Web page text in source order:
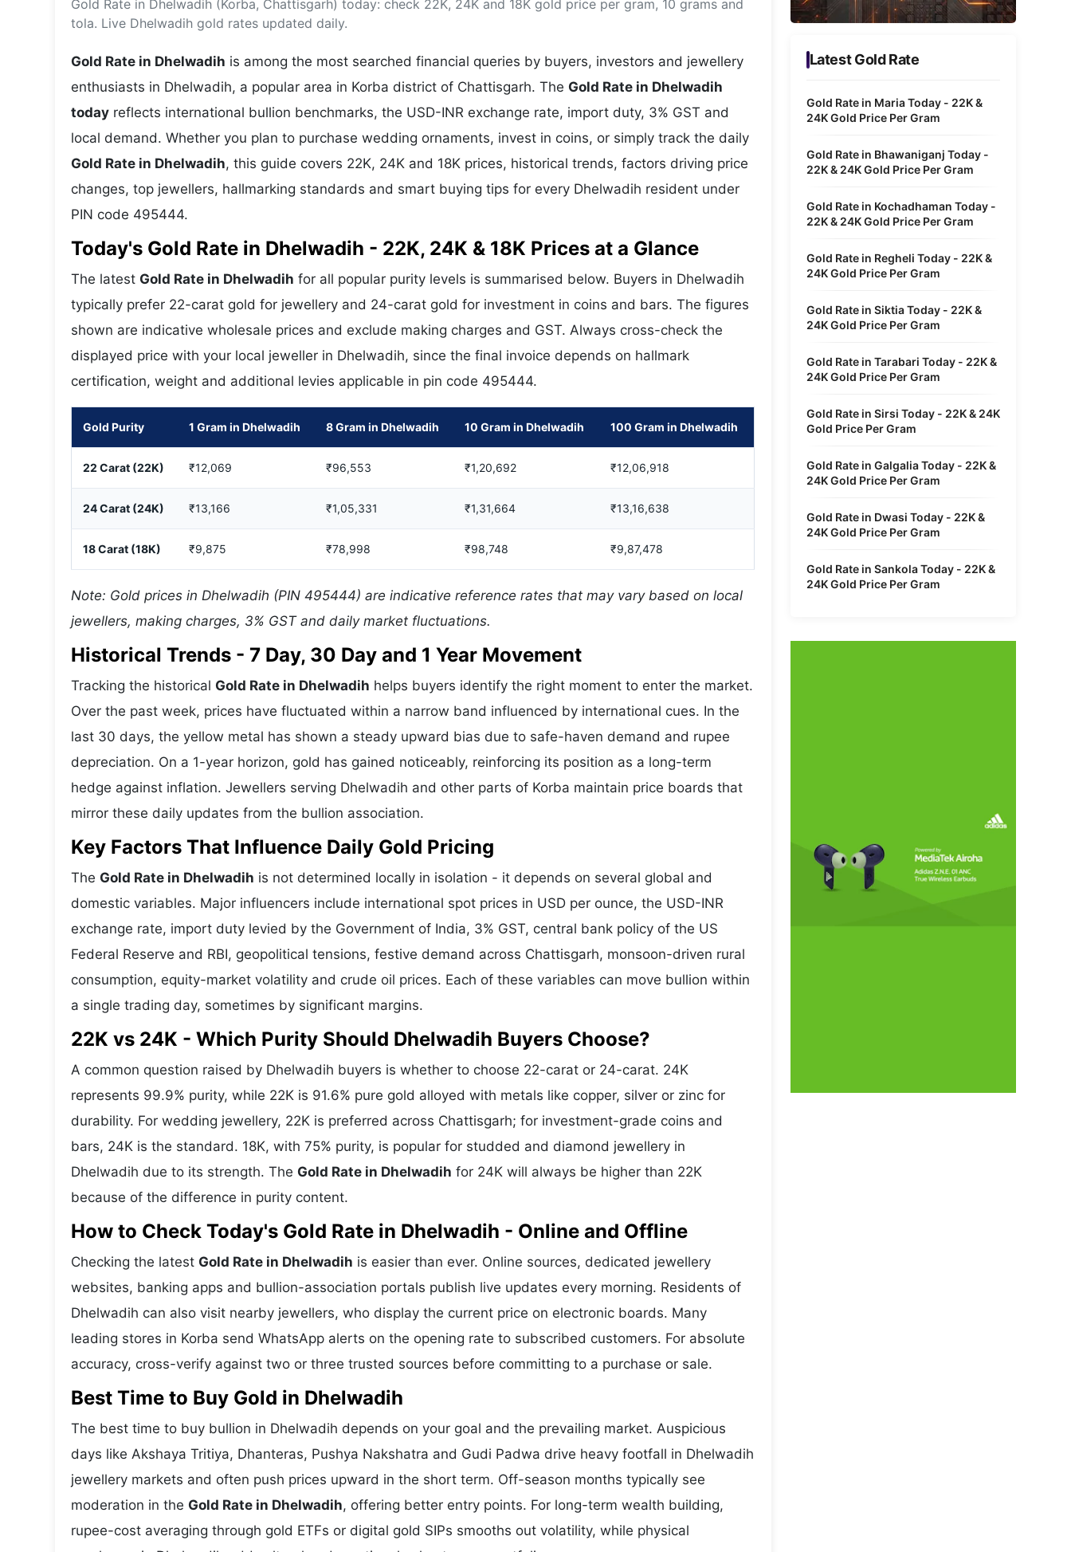
Wars
Metaverse Economy
Autonomous Systems
Gold Rate in Dhelwadih (Korba, Chattisgarh) today: check 22K, 24K and 18K gold price per gram, 10 grams and
tola. Live Dhelwadih gold rates updated daily.
Gold Rate in Dhelwadih is among the most searched financial queries by buyers, investors and jewellery
enthusiasts in Dhelwadih, a popular area in Korba district of Chattisgarh. The Gold Rate in Dhelwadih
today reflects international bullion benchmarks, the USD-INR exchange rate, import duty, 3% GST and
local demand. Whether you plan to purchase wedding ornaments, invest in coins, or simply track the daily
Gold Rate in Dhelwadih, this guide covers 22K, 24K and 18K prices, historical trends, factors driving price
changes, top jewellers, hallmarking standards and smart buying tips for every Dhelwadih resident under
PIN code 495444.
Today's Gold Rate in Dhelwadih - 22K, 24K & 18K Prices at a Glance
The latest Gold Rate in Dhelwadih for all popular purity levels is summarised below. Buyers in Dhelwadih
typically prefer 22-carat gold for jewellery and 24-carat gold for investment in coins and bars. The figures
shown are indicative wholesale prices and exclude making charges and GST. Always cross-check the
displayed price with your local jeweller in Dhelwadih, since the final invoice depends on hallmark
certification, weight and additional levies applicable in pin code 495444.
Gold Purity 1 Gram in Dhelwadih 8 Gram in Dhelwadih 10 Gram in Dhelwadih 100 Gram in Dhelwadih
22 Carat (22K) ₹12,069 ₹96,553 ₹1,20,692 ₹12,06,918
24 Carat (24K) ₹13,166 ₹1,05,331 ₹1,31,664 ₹13,16,638
18 Carat (18K) ₹9,875 ₹78,998 ₹98,748 ₹9,87,478
Note: Gold prices in Dhelwadih (PIN 495444) are indicative reference rates that may vary based on local
jewellers, making charges, 3% GST and daily market fluctuations.
Historical Trends - 7 Day, 30 Day and 1 Year Movement
Tracking the historical Gold Rate in Dhelwadih helps buyers identify the right moment to enter the market.
Over the past week, prices have fluctuated within a narrow band influenced by international cues. In the
last 30 days, the yellow metal has shown a steady upward bias due to safe-haven demand and rupee
depreciation. On a 1-year horizon, gold has gained noticeably, reinforcing its position as a long-term
hedge against inflation. Jewellers serving Dhelwadih and other parts of Korba maintain price boards that
mirror these daily updates from the bullion association.
Key Factors That Influence Daily Gold Pricing
The Gold Rate in Dhelwadih is not determined locally in isolation - it depends on several global and
domestic variables. Major influencers include international spot prices in USD per ounce, the USD-INR
exchange rate, import duty levied by the Government of India, 3% GST, central bank policy of the US
Federal Reserve and RBI, geopolitical tensions, festive demand across Chattisgarh, monsoon-driven rural
consumption, equity-market volatility and crude oil prices. Each of these variables can move bullion within
a single trading day, sometimes by significant margins.
22K vs 24K - Which Purity Should Dhelwadih Buyers Choose?
A common question raised by Dhelwadih buyers is whether to choose 22-carat or 24-carat. 24K
represents 99.9% purity, while 22K is 91.6% pure gold alloyed with metals like copper, silver or zinc for
durability. For wedding jewellery, 22K is preferred across Chattisgarh; for investment-grade coins and
bars, 24K is the standard. 18K, with 75% purity, is popular for studded and diamond jewellery in
Dhelwadih due to its strength. The Gold Rate in Dhelwadih for 24K will always be higher than 22K
because of the difference in purity content.
How to Check Today's Gold Rate in Dhelwadih - Online and Offline
Checking the latest Gold Rate in Dhelwadih is easier than ever. Online sources, dedicated jewellery
websites, banking apps and bullion-association portals publish live updates every morning. Residents of
Dhelwadih can also visit nearby jewellers, who display the current price on electronic boards. Many
leading stores in Korba send WhatsApp alerts on the opening rate to subscribed customers. For absolute
accuracy, cross-verify against two or three trusted sources before committing to a purchase or sale.
Best Time to Buy Gold in Dhelwadih
The best time to buy bullion in Dhelwadih depends on your goal and the prevailing market. Auspicious
days like Akshaya Tritiya, Dhanteras, Pushya Nakshatra and Gudi Padwa drive heavy footfall in Dhelwadih
jewellery markets and often push prices upward in the short term. Off-season months typically see
moderation in the Gold Rate in Dhelwadih, offering better entry points. For long-term wealth building,
rupee-cost averaging through gold ETFs or digital gold SIPs smooths out volatility, while physical
Latest Gold Rate
Gold Rate in Maria Today - 22K &
24K Gold Price Per Gram
Gold Rate in Bhawaniganj Today -
22K & 24K Gold Price Per Gram
Gold Rate in Kochadhaman Today -
22K & 24K Gold Price Per Gram
Gold Rate in Regheli Today - 22K &
24K Gold Price Per Gram
Gold Rate in Siktia Today - 22K &
24K Gold Price Per Gram
Gold Rate in Tarabari Today - 22K &
24K Gold Price Per Gram
Gold Rate in Sirsi Today - 22K & 24K
Gold Price Per Gram
Gold Rate in Galgalia Today - 22K &
24K Gold Price Per Gram
Gold Rate in Dwasi Today - 22K &
24K Gold Price Per Gram
Gold Rate in Sankola Today - 22K &
24K Gold Price Per Gram